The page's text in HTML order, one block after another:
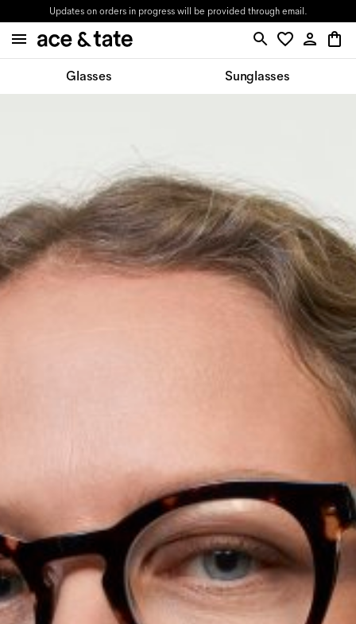
Updates on orders in progress will be provided through email.
Glasses Sunglasses